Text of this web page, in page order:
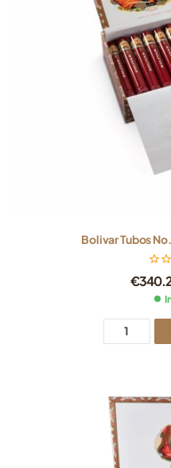
Bolivar Tubos
€